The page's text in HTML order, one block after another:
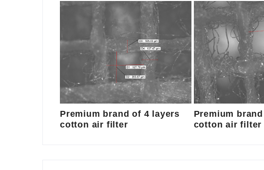
Premium brand of 4 layers
cotton air filter
Premium
cotton air filter